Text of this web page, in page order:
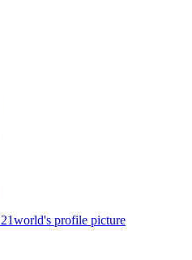
21world's profile picture